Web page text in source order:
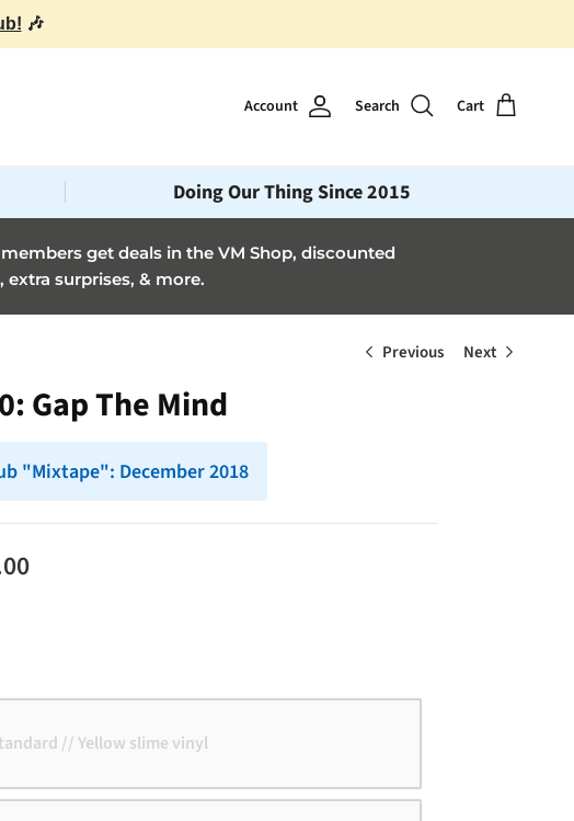
Account Search Cart
Doing Our Thing Since 2015
get deals in the VM Shop, discounted
surprises, & more.
Previous Next
Gap The Mind
"Mixtape": December 2018
// Yellow slime vinyl